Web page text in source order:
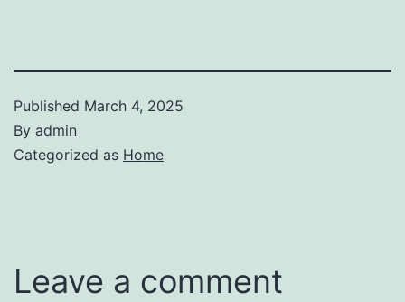
Published March 4, 2025
By admin
Categorized as Home
Leave a comment